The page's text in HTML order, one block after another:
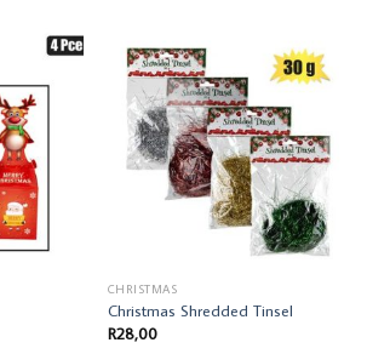
CHRISTMAS
Christmas Shredded Tinsel
R28,00